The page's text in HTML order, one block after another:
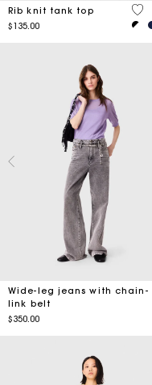
Rib knit tank top
$135.00
3.1
Wide-leg jeans with chain-
link belt
$350.00